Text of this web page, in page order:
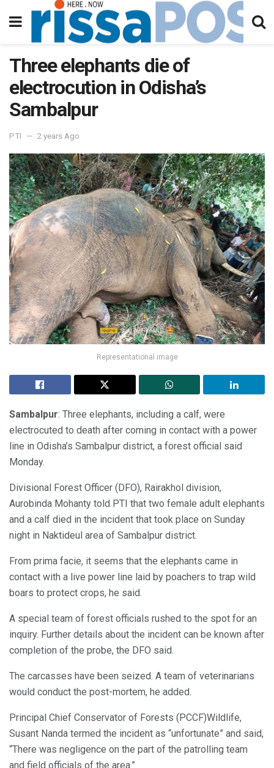
Three elephants die of
electrocution in Odisha’s
Sambalpur
PTI 2 years Ago
Representational image
Sambalpur: Three elephants, including a calf, were
electrocuted to death after coming in contact with a power
line in Odisha’s Sambalpur district, a forest official said
Monday.
Divisional Forest Officer (DFO), Rairakhol division,
Aurobinda Mohanty told PTI that two female adult elephants
and a calf died in the incident that took place on Sunday
night in Naktideul area of Sambalpur district.
From prima facie, it seems that the elephants came in
contact with a live power line laid by poachers to trap wild
boars to protect crops, he said.
A special team of forest officials rushed to the spot for an
inquiry. Further details about the incident can be known after
completion of the probe, the DFO said.
The carcasses have been seized. A team of veterinarians
would conduct the post-mortem, he added.
Principal Chief Conservator of Forests (PCCF)Wildlife,
Susant Nanda termed the incident as “unfortunate” and said,
“There was negligence on the part of the patrolling team
and field officials of the area.”